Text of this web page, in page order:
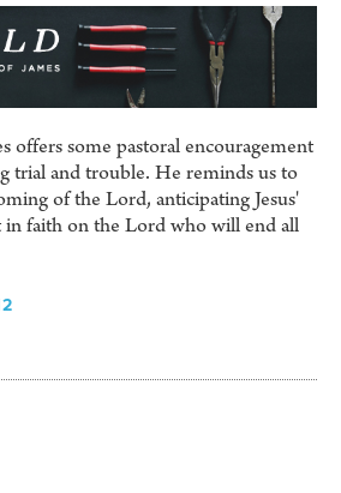
offers some pastoral encouragement
trial and trouble. He reminds us to
of the Lord, anticipating Jesus'
in faith on the Lord who will end all